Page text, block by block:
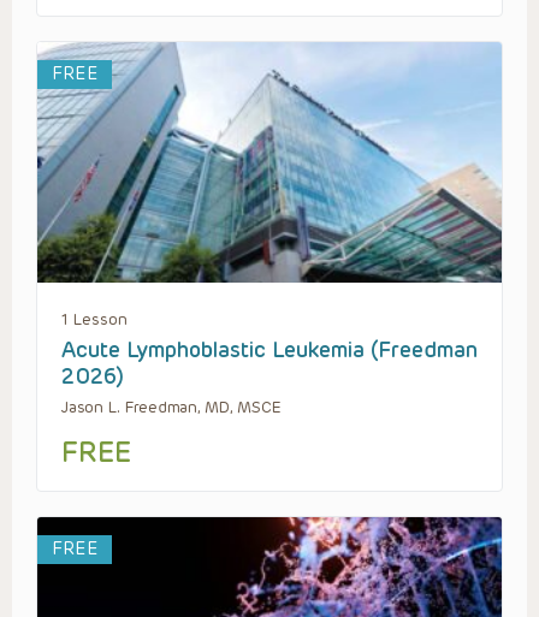
FREE
1 Lesson
Acute Lymphoblastic Leukemia (Freedman
2026)
Jason L. Freedman, MD, MSCE
FREE
FREE